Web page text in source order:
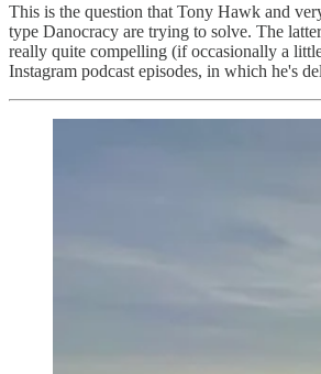
This is the question that Tony Hawk and
type Danocracy are trying to solve. The
really quite compelling (if occasionally a
Instagram podcast episodes, in which he's